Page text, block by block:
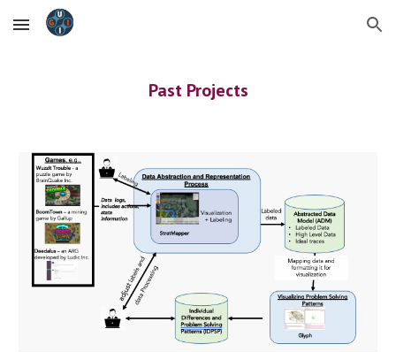
Skip to main content Skip to navigation
PastProjects